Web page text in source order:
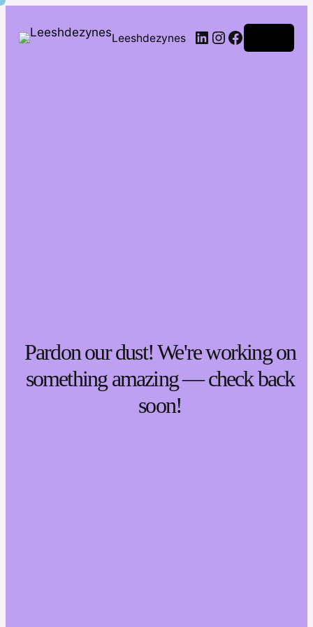
Leeshdezynes
Pardon our dust! We're working on
something amazing — check back
soon!